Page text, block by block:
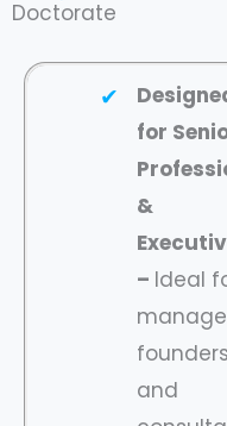
Doctorate
for
&
– Ideal
and